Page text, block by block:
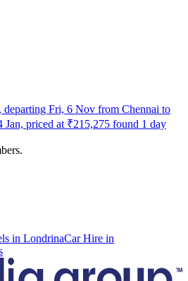
Fri, 6 Nov from Chennai to
priced at ₹215,275 found 1 day
in LondrinaCar Hire in